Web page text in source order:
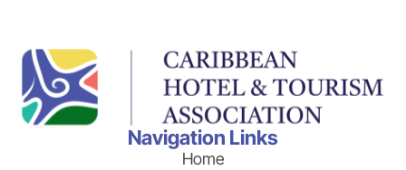
Navigation Links
Home